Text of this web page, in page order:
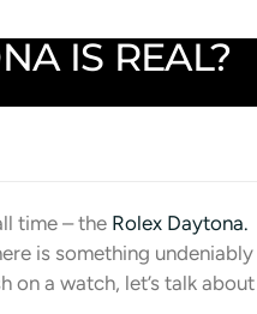
IS REAL?
time – the Rolex Daytona.
is something undeniably
a watch, let’s talk about